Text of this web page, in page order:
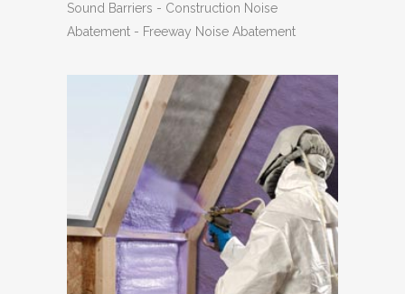
Sound Barriers - Construction Noise
Abatement - Freeway Noise Abatement